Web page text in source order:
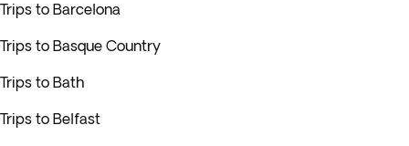
Trips to Barcelona
Trips to Basque Country
Trips to Bath
Trips to Belfast